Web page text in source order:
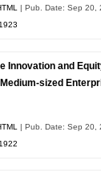
| Pub. Date: Sep 20,
Innovation and
sized
| Pub. Date: Sep 20,